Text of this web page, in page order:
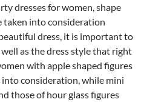
dresses for women, shape
taken into consideration
dress, it is important to
as the dress style that right
with apple shaped figures
consideration, while mini
those of hour glass figures